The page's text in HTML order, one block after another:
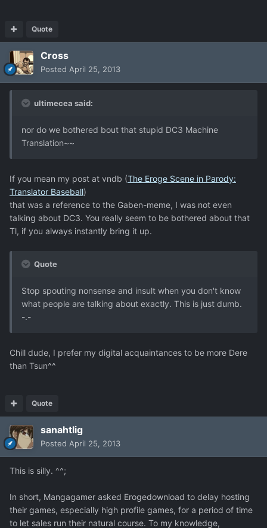
Quote
Cross
Posted April 25, 2013
ultimecea said:
nor do we bothered bout that stupid DC3 Machine
Translation~~
If you mean my post at vndb (The Eroge Scene in Parody:
Translator Baseball)
that was a reference to the Gaben-meme, I was not even
talking about DC3. You really seem to be bothered about that
Tl, if you always instantly bring it up.
Quote
Stop spouting nonsense and insult when you don't know
what people are talking about exactly. This is just dumb.
-.-
Chill dude, I prefer my digital acquaintances to be more Dere
than Tsun^^
Quote
sanahtlig
Posted April 25, 2013
This is silly. ^^;
In short, Mangagamer asked Erogedownload to delay hosting
their games, especially high profile games, for a period of time
to let sales run their natural course. To my knowledge,